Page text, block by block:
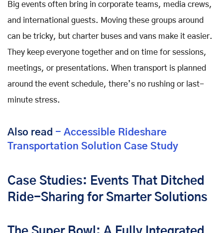
Big events often bring in corporate teams, media crews,
and international guests. Moving these groups around
can be tricky, but charter buses and vans make it easier.
They keep everyone together and on time for sessions,
meetings, or presentations. When transport is planned
around the event schedule, there’s no rushing or last-
minute stress.
Also read - Accessible Rideshare
Transportation Solution Case Study
Case Studies: Events That Ditched
Ride-Sharing for Smarter Solutions